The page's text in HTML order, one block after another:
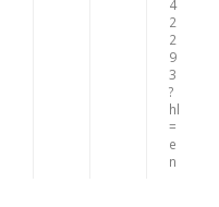
4
2
2
9
3
?
hl
=
e
n